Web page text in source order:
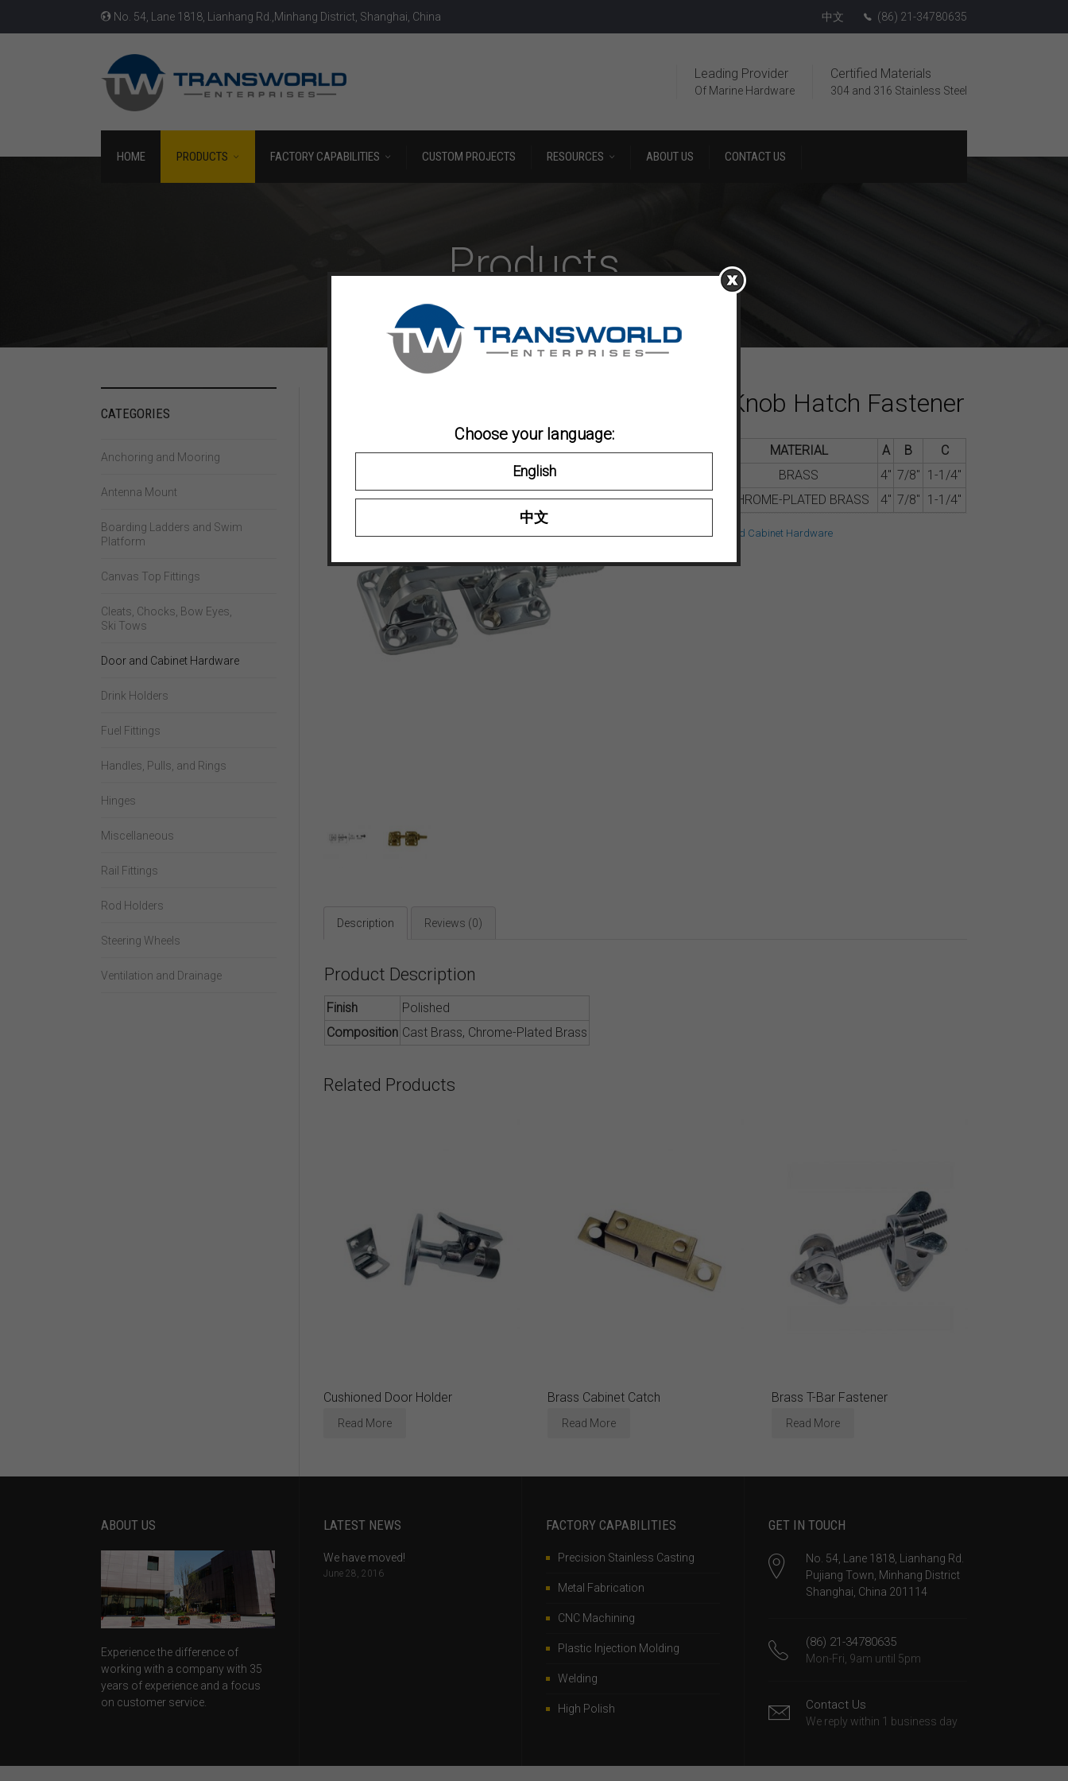
No. 54, Lane 1818, Lianhang Rd.,Minhang District, Shanghai, China 中文 (86) 21-34780635
Certified Materials
304 and 316 Stainless Steel
Leading Provider
Of Marine Hardware
HOME PRODUCTS FACTORY CAPABILITIES CUSTOM PROJECTS RESOURCES ABOUT US CONTACT US
Products
Brass Knob Hatch Fastener
PART NO. MATERIAL A B
C
BRASS 4″ 7/8″ 1-1/4″
2064BC
CHROME-PLATED BRASS 4″ 7/8″ 1-1/4″
Category:Door and Cabinet Hardware
Description Reviews (0)
Product Description
Finish
Polished
Composition Cast Brass, Chrome-Plated Brass
Related Products
Cushioned Door Holder
Read More
Brass Cabinet Catch
Read More
Brass T-Bar Fastener
Read More
CATEGORIES
Anchoring and Mooring
Antenna Mount
Boarding Ladders and Swim
Platform
Canvas Top Fittings
Cleats, Chocks, Bow Eyes,
Ski Tows
Door and Cabinet Hardware
Drink Holders
Fuel Fittings
Handles, Pulls, and Rings
Hinges
Miscellaneous
Rail Fittings
Rod Holders
Steering Wheels
Ventilation and Drainage
ABOUT US
Experience the difference of
working with a company with 35
years of experience and a focus
on customer service.
LATEST NEWS
We have moved!
June 28, 2016
FACTORY CAPABILITIES
Precision Stainless Casting
Metal Fabrication
CNC Machining
Plastic Injection Molding
Welding
High Polish
GET IN TOUCH
No. 54, Lane 1818, Lianhang Rd.
Pujiang Town, Minhang District
Shanghai, China 201114
(86) 21-34780635
Mon-Fri, 9am until 5pm
Contact Us
We reply within 1 business day
Choose your language:
English
中文